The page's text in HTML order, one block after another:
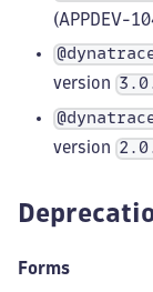
(APPDEV-
version
version
Forms